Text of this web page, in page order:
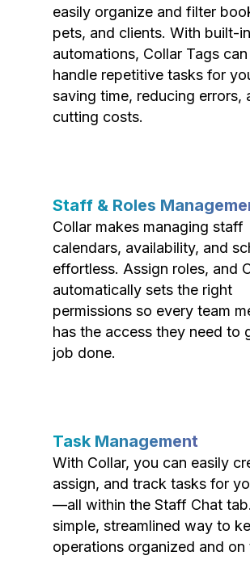
easily organize and filter
pets, and clients. With built-in
automations, Collar Tags
handle repetitive tasks for
saving time, reducing errors,
cutting costs.
Staff & Roles
Collar makes managing staff
calendars, availability, and
effortless. Assign roles, and
automatically sets the right
permissions so every team
has the access they need to
job done.
Task Management
With Collar, you can easily
assign, and track tasks for
—all within the Staff Chat tab.
simple, streamlined way to
operations organized and on